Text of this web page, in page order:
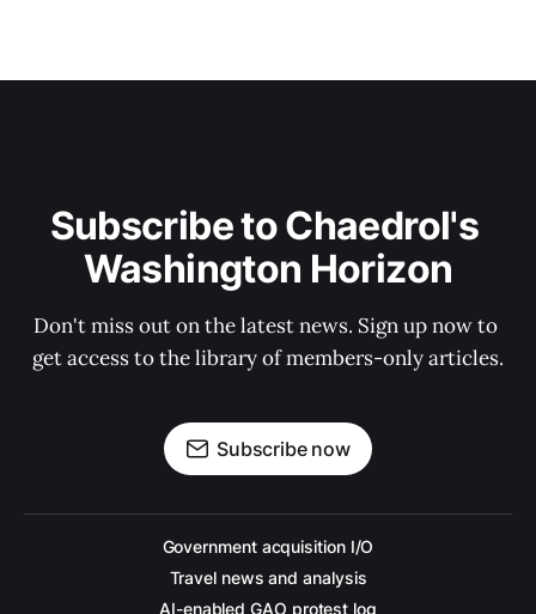
Subscribe to Chaedrol's
Washington Horizon
Don't miss out on the latest news. Sign up now to
get access to the library of members-only articles.
Subscribe now
Government acquisition I/O
Travel news and analysis
AI-enabled GAO protest log